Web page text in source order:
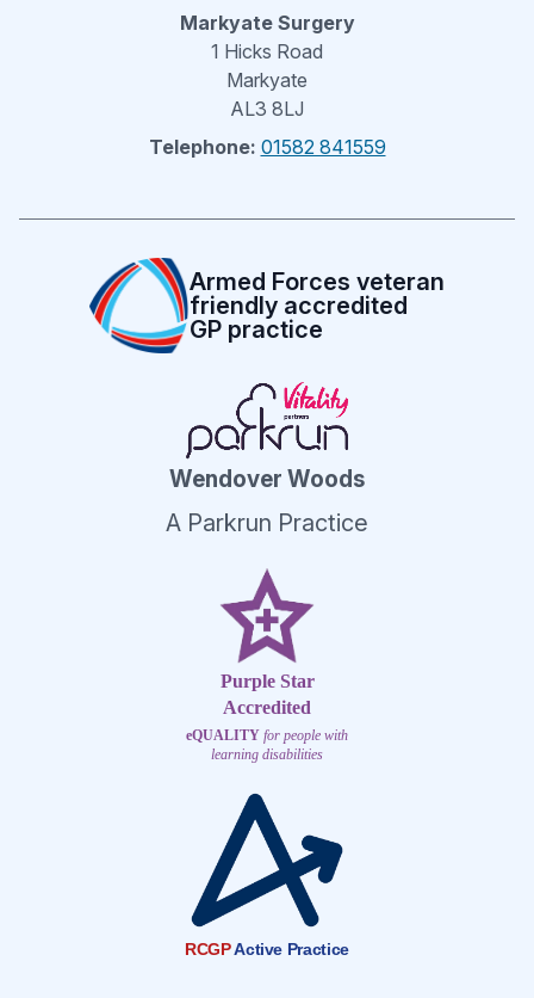
Markyate Surgery
1 Hicks Road
Markyate
AL3 8LJ
Telephone: 01582 841559
Armed Forces veteran
friendly accredited
GP practice
Wendover Woods
A Parkrun Practice
Purple Star
Accredited
eQUALITY for people with
learning disabilities
RCGPActive Practice